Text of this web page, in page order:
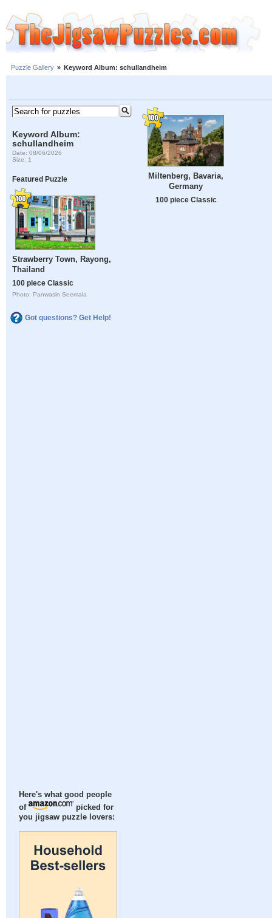
Puzzle Gallery » Keyword Album: schullandheim
Keyword Album:
schullandheim
Date: 08/06/2026
Size: 1
Featured Puzzle
Strawberry Town, Rayong,
Thailand
100 piece Classic
Photo: Panwasin Seemala
Got questions? Get Help!
Here's what good people
of
picked for
you jigsaw puzzle lovers:
Miltenberg, Bavaria,
Germany
100 piece Classic